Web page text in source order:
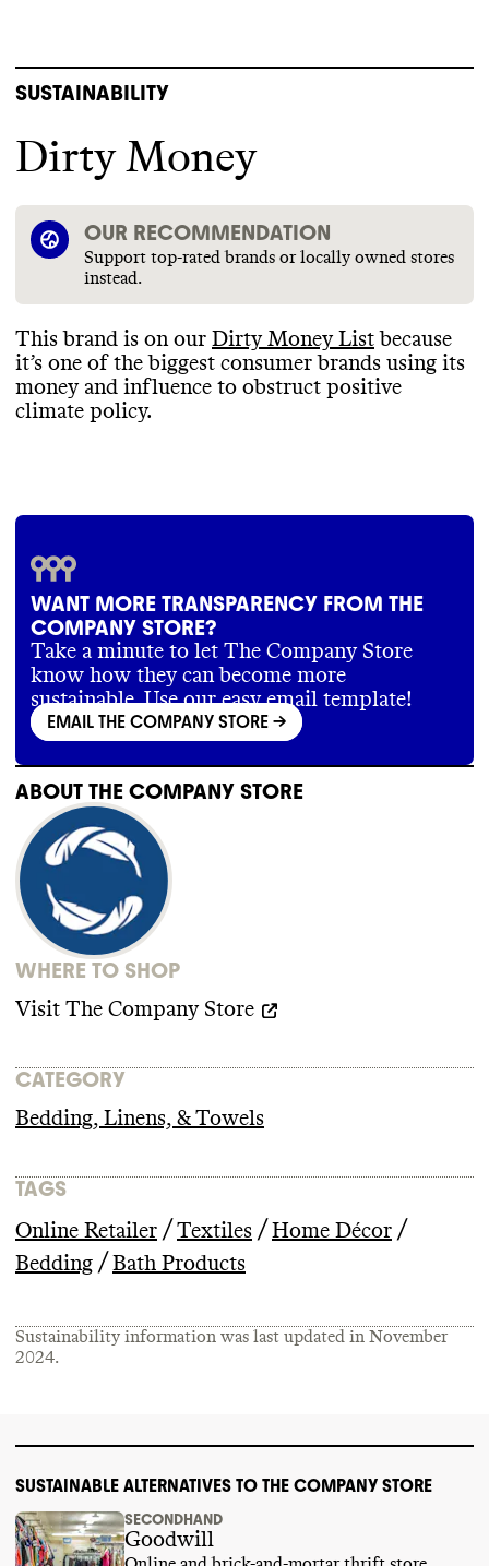
SUSTAINABILITY
Dirty Money
OUR RECOMMENDATION
Support top-rated brands or locally owned stores
instead.
This brand is on our Dirty Money List because
it’s one of the biggest consumer brands using its
money and influence to obstruct positive
climate policy.
WANT MORE TRANSPARENCY FROM THE
COMPANY STORE?
Take a minute to let The Company Store
know how they can become more
sustainable. Use our easy email template!
EMAIL THE COMPANY STORE ->
ABOUT THE COMPANY STORE
WHERE TO SHOP
Visit The Company Store
CATEGORY
Bedding, Linens, & Towels
TAGS
Online Retailer / Textiles / Home Décor /
Bedding / Bath Products
Sustainability information was last updated in November
2024.
SUSTAINABLE ALTERNATIVES TO THE COMPANY STORE
SECONDHAND
Goodwill